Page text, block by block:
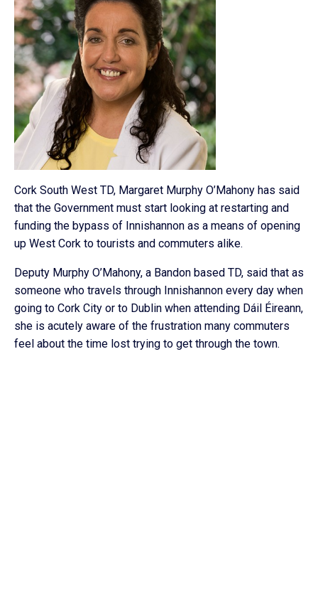
Cork South West TD, Margaret Murphy O’Mahony has said
that the Government must start looking at restarting and
funding the bypass of Innishannon as a means of opening
up West Cork to tourists and commuters alike.
Deputy Murphy O’Mahony, a Bandon based TD, said that as
someone who travels through Innishannon every day when
going to Cork City or to Dublin when attending Dáil Éireann,
she is acutely aware of the frustration many commuters
feel about the time lost trying to get through the town.